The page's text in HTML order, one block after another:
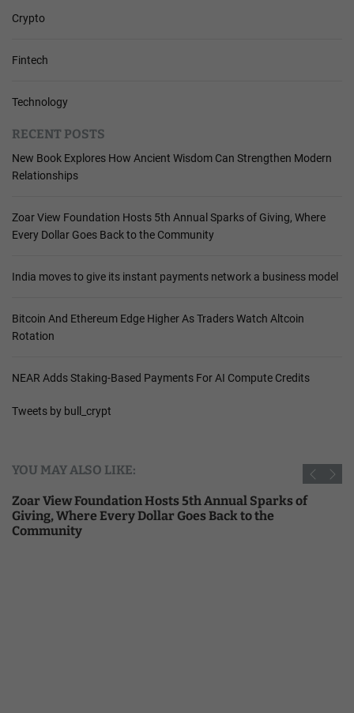
Crypto
Fintech
Technology
RECENT POSTS
New Book Explores How Ancient Wisdom Can Strengthen Modern
Relationships
Zoar View Foundation Hosts 5th Annual Sparks of Giving, Where
Every Dollar Goes Back to the Community
India moves to give its instant payments network a business model
Bitcoin And Ethereum Edge Higher As Traders Watch Altcoin
Rotation
NEAR Adds Staking-Based Payments For AI Compute Credits
Tweets by bull_crypt
YOU MAY ALSO LIKE:
Zoar View Foundation Hosts 5th Annual Sparks of
Giving, Where Every Dollar Goes Back to the
Community